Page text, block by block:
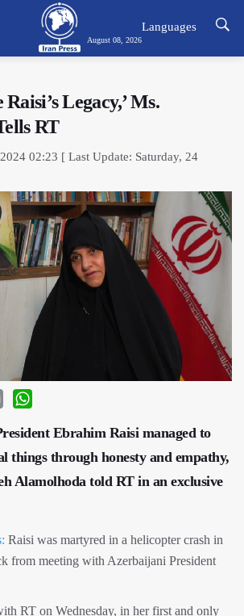
August 08, 2026
Languages
Legacy,’ Ms.
RT
02:23 [ Last Update: Saturday, 24
Email
Ebrahim Raisi managed to
things through honesty and empathy,
Alamolhoda told RT in an exclusive
Raisi was martyred in a helicopter crash in
from meeting with Azerbaijani President
RT on Wednesday, in her first and only